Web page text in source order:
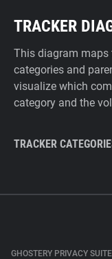
TRACKER
This diagram maps
categories and
visualize which
category and the
TRACKER
GHOSTERY PRIVACY SUITE